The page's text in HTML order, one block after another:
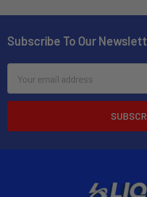
Subscribe To Our
Address